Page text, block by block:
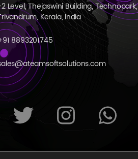
Level, Thejaswini Building, Technopark,
Kerala, India
8893201745